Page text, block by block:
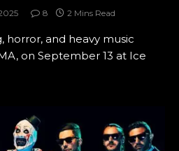
8 2 Mins Read
horror, and heavy music
on September 13 at Ice